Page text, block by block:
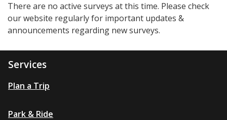
There are no active surveys at this time. Please check
our website regularly for important updates &
announcements regarding new surveys.
Services
Plan a Trip
Park & Ride